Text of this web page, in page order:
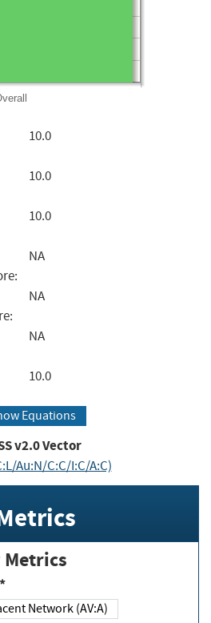
10.0
10.0
10.0
NA
NA
NA
10.0
Equations
v2.0 Vector
Au:N/C:C/I:C/A:C)
Network (AV:A)